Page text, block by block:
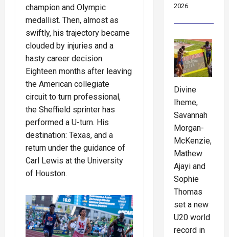
champion and Olympic
medallist. Then, almost as
swiftly, his trajectory became
clouded by injuries and a
hasty career decision.
Eighteen months after leaving
the American collegiate
circuit to turn professional,
the Sheffield sprinter has
performed a U-turn. His
destination: Texas, and a
return under the guidance of
Carl Lewis at the University
of Houston.
2026
Divine
Iheme,
Savannah
Morgan-
McKenzie,
Mathew
Ajayi and
Sophie
Thomas
set a new
U20 world
record in